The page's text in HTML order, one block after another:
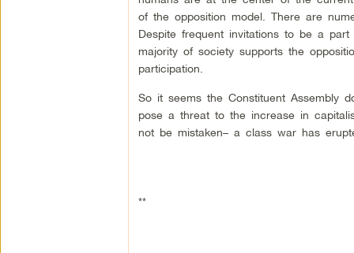
of the opposition model. There are
Despite frequent invitations to be a
majority of society supports the
participation.
So it seems the Constituent Assembly
pose a threat to the increase in
not be mistaken– a class war has
**